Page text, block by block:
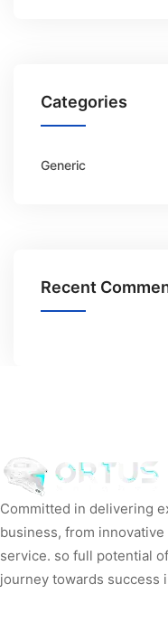
Categories
Generic
Recent
Committed in delivering
business, from
service. so full potential
journey towards success